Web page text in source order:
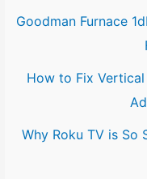
Goodman Furnace
How to Fix Vertical
Why Roku TV is So